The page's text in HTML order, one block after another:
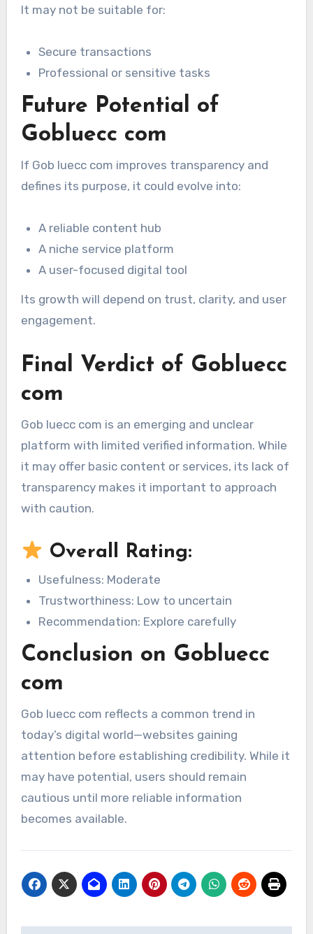
It may not be suitable for:
Secure transactions
Professional or sensitive tasks
Future Potential of
Gobluecc com
If Gob luecc com improves transparency and
defines its purpose, it could evolve into:
A reliable content hub
A niche service platform
A user-focused digital tool
Its growth will depend on trust, clarity, and user
engagement.
Final Verdict of Gobluecc
com
Gob luecc com is an emerging and unclear
platform with limited verified information. While
it may offer basic content or services, its lack of
transparency makes it important to approach
with caution.
Overall Rating:
Usefulness: Moderate
Trustworthiness: Low to uncertain
Recommendation: Explore carefully
Conclusion on Gobluecc
com
Gob luecc com reflects a common trend in
today’s digital world—websites gaining
attention before establishing credibility. While it
may have potential, users should remain
cautious until more reliable information
becomes available.